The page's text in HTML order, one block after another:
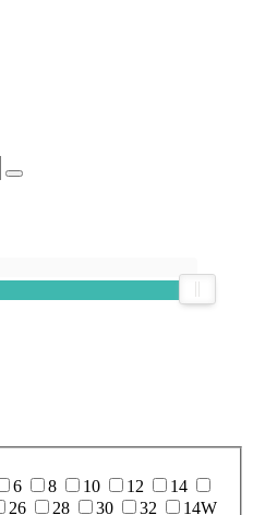
6 8 10 12
14
26 28 30 32 14W